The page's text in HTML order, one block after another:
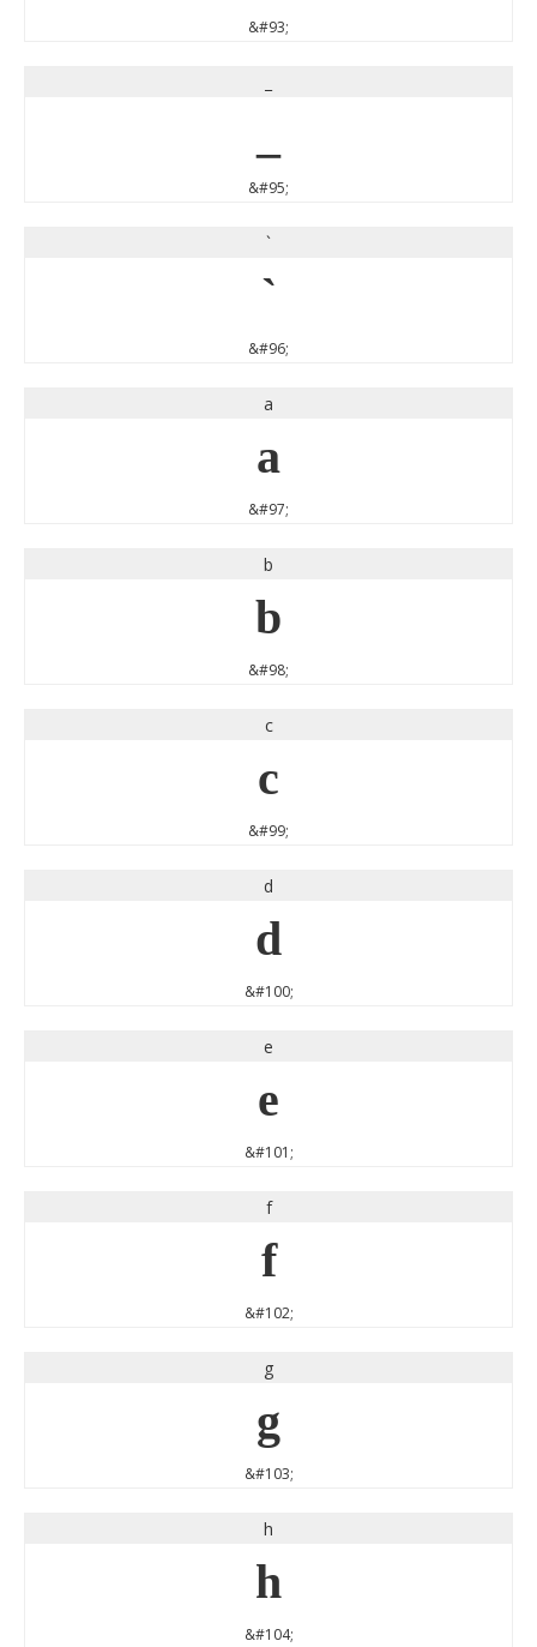
&#93;
&#95;
`
`
&#96;
a
a
&#97;
b
b
&#98;
c
c
&#99;
d
d
&#100;
e
e
&#101;
f
f
&#102;
g
g
&#103;
h
h
&#104;